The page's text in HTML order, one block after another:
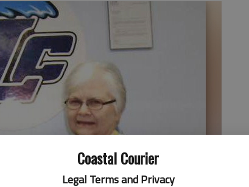
Coastal Courier
Legal Terms and Privacy